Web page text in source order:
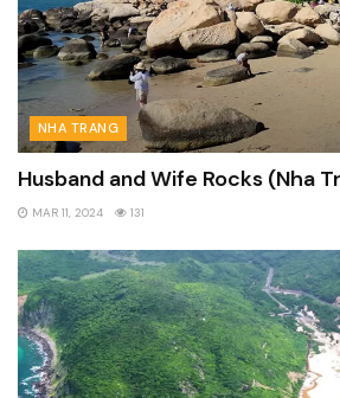
NHA TRANG
Husband and Wife Rocks (Nha
MAR 11, 2024 131